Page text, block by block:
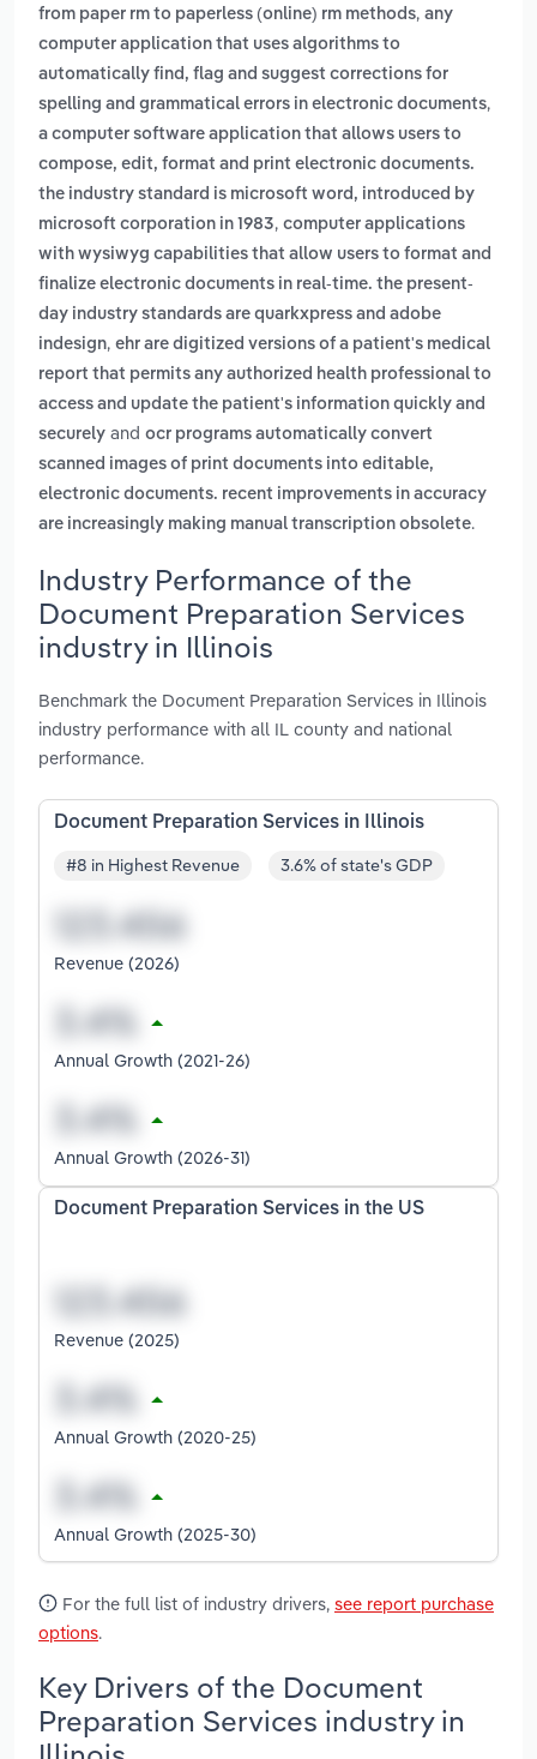
from paper rm to paperless (online) rm methods, any
computer application that uses algorithms to
automatically find, flag and suggest corrections for
spelling and grammatical errors in electronic documents,
a computer software application that allows users to
compose, edit, format and print electronic documents.
the industry standard is microsoft word, introduced by
microsoft corporation in 1983, computer applications
with wysiwyg capabilities that allow users to format and
finalize electronic documents in real-time. the present-
day industry standards are quarkxpress and adobe
indesign, ehr are digitized versions of a patient's medical
report that permits any authorized health professional to
access and update the patient's information quickly and
securely and ocr programs automatically convert
scanned images of print documents into editable,
electronic documents. recent improvements in accuracy
are increasingly making manual transcription obsolete.
Industry Performance of the
Document Preparation Services
industry in Illinois
Benchmark the Document Preparation Services in Illinois
industry performance with all IL county and national
performance.
Document Preparation Services in Illinois
#8 in Highest Revenue 3.6% of state's GDP
Revenue (2026)
Annual Growth (2021-26)
Annual Growth (2026-31)
Document Preparation Services in the US
Revenue (2025)
Annual Growth (2020-25)
Annual Growth (2025-30)
For the full list of industry drivers, see report purchase
options.
Key Drivers of the Document
Preparation Services industry in